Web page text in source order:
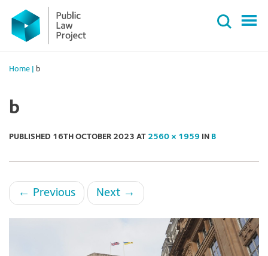
Primary
Menu
content
Home b
b
PUBLISHED 16TH OCTOBER 2023 AT 2560 × 1959 IN B
← Previous Next →